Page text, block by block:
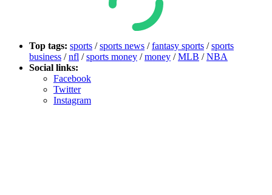
Top tags: sports /sports news /fantasy sports /sports
business /nfl /sports money /money /MLB /NBA
Social links:
Facebook
Twitter
Instagram